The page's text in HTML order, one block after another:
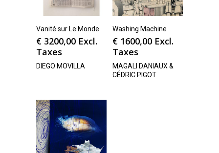
Vanité sur Le Monde
€ 3200,00 Excl.
Taxes
DIEGO MOVILLA
Washing Machine
€ 1600,00 Excl.
Taxes
MAGALI DANIAUX &
CÉDRIC PIGOT